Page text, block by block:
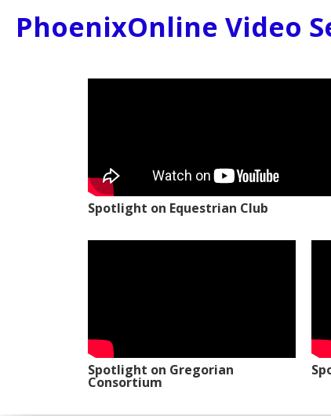
PhoenixOnline Video
Spotlight on Equestrian Club
Spotlight on Gregorian
Consortium